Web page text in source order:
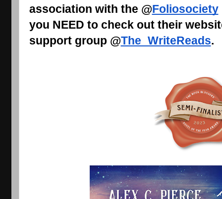
association with the @Foliosociety
you NEED to check out their
support group @The_WriteReads.